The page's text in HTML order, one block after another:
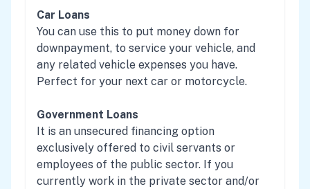
Car Loans
You can use this to put money down for
downpayment, to service your vehicle, and
any related vehicle expenses you have.
Perfect for your next car or motorcycle.
Government Loans
It is an unsecured financing option
exclusively offered to civil servants or
employees of the public sector. If you
currently work in the private sector and/or